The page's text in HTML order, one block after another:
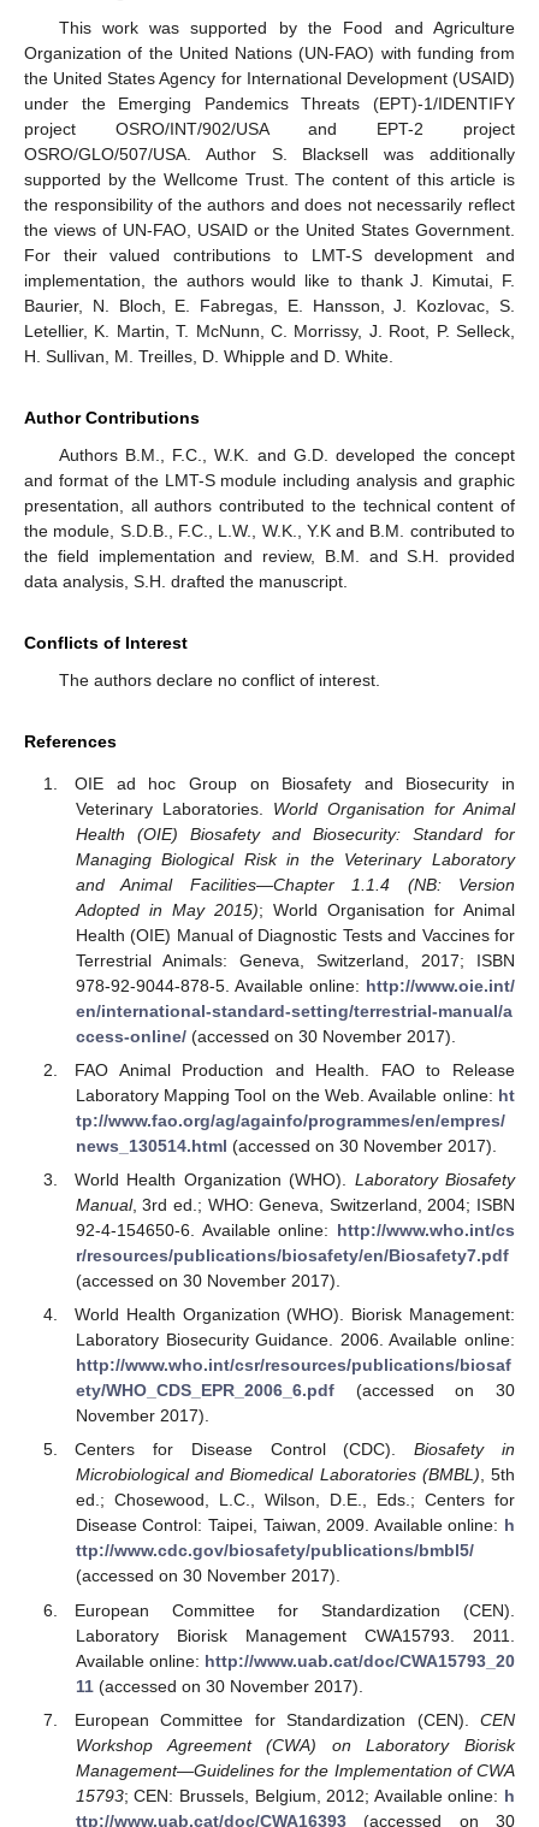
This work was supported by the Food and Agriculture
Organization of the United Nations (UN-FAO) with funding from
the United States Agency for International Development (USAID)
under the Emerging Pandemics Threats (EPT)-1/IDENTIFY
project OSRO/INT/902/USA and EPT-2 project
OSRO/GLO/507/USA. Author S. Blacksell was additionally
supported by the Wellcome Trust. The content of this article is
the responsibility of the authors and does not necessarily reflect
the views of UN-FAO, USAID or the United States Government.
For their valued contributions to LMT-S development and
implementation, the authors would like to thank J. Kimutai, F.
Baurier, N. Bloch, E. Fabregas, E. Hansson, J. Kozlovac, S.
Letellier, K. Martin, T. McNunn, C. Morrissy, J. Root, P. Selleck,
H. Sullivan, M. Treilles, D. Whipple and D. White.
Author Contributions
Authors B.M., F.C., W.K. and G.D. developed the concept
and format of the LMT-S module including analysis and graphic
presentation, all authors contributed to the technical content of
the module, S.D.B., F.C., L.W., W.K., Y.K and B.M. contributed to
the field implementation and review, B.M. and S.H. provided
data analysis, S.H. drafted the manuscript.
Conflicts of Interest
The authors declare no conflict of interest.
References
OIE ad hoc Group on Biosafety and Biosecurity in
Veterinary Laboratories. World Organisation for Animal
Health (OIE) Biosafety and Biosecurity: Standard for
Managing Biological Risk in the Veterinary Laboratory
and Animal Facilities—Chapter 1.1.4 (NB: Version
Adopted in May 2015); World Organisation for Animal
Health (OIE) Manual of Diagnostic Tests and Vaccines for
Terrestrial Animals: Geneva, Switzerland, 2017; ISBN
978-92-9044-878-5. Available online: http://www.oie.int/
en/international-standard-setting/terrestrial-manual/a
ccess-online/(accessed on 30 November 2017).
FAO Animal Production and Health. FAO to Release
Laboratory Mapping Tool on the Web. Available online: ht
tp://www.fao.org/ag/againfo/programmes/en/empres/
news_130514.html (accessed on 30 November 2017).
World Health Organization (WHO). Laboratory Biosafety
Manual, 3rd ed.; WHO: Geneva, Switzerland, 2004; ISBN
92-4-154650-6. Available online: http://www.who.int/cs
r/resources/publications/biosafety/en/Biosafety7.pdf
(accessed on 30 November 2017).
World Health Organization (WHO). Biorisk Management:
Laboratory Biosecurity Guidance. 2006. Available online:
http://www.who.int/csr/resources/publications/biosaf
ety/WHO_CDS_EPR_2006_6.pdf(accessed on 30
November 2017).
Centers for Disease Control (CDC).Biosafety in
Microbiological and Biomedical Laboratories (BMBL), 5th
ed.; Chosewood, L.C., Wilson, D.E., Eds.; Centers for
Disease Control: Taipei, Taiwan, 2009. Available online: h
ttp://www.cdc.gov/biosafety/publications/bmbl5/
(accessed on 30 November 2017).
European Committee for Standardization (CEN).
Laboratory Biorisk Management CWA15793. 2011.
Available online: http://www.uab.cat/doc/CWA15793_20
11(accessed on 30 November 2017).
European Committee for Standardization (CEN). CEN
Workshop Agreement (CWA) on Laboratory Biorisk
Management—Guidelines for the Implementation of CWA
15793; CEN: Brussels, Belgium, 2012; Available online: h
ttp://www.uab.cat/doc/CWA16393(accessed on 30